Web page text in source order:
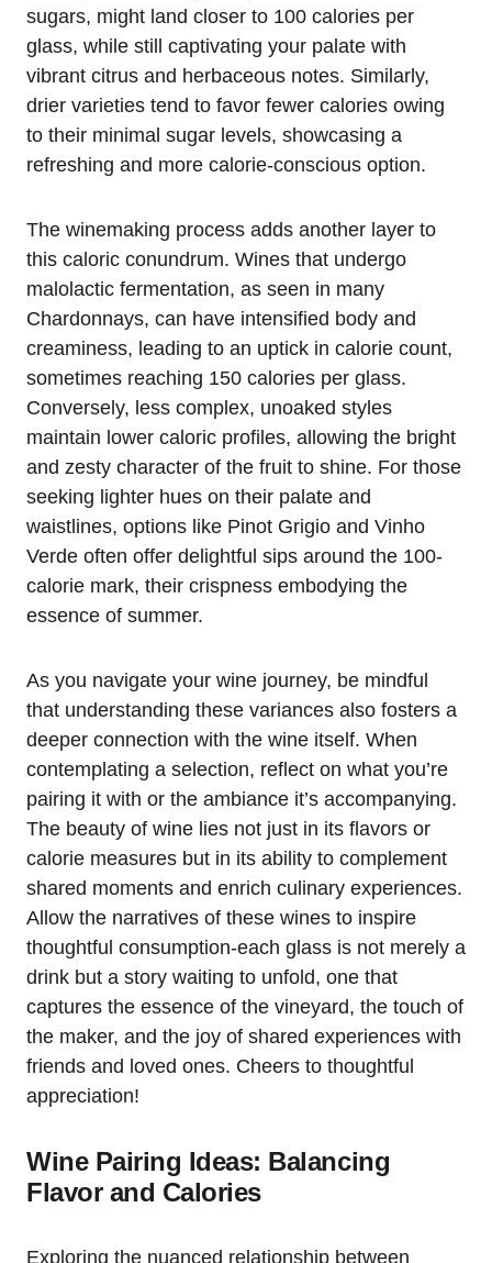
sugars, might land closer to 100 calories per
glass, while still captivating your palate with
vibrant citrus and herbaceous notes. Similarly,
drier varieties tend to favor fewer calories owing
to their minimal sugar levels, showcasing a
refreshing and more calorie-conscious option.
The winemaking process adds another layer to
this caloric conundrum. Wines that undergo
malolactic fermentation, as seen in many
Chardonnays, can have intensified body and
creaminess, leading to an uptick in calorie count,
sometimes reaching 150 calories per glass.
Conversely, less complex, unoaked styles
maintain lower caloric profiles, allowing the bright
and zesty character of the fruit to shine. For those
seeking lighter hues on their palate and
waistlines, options like Pinot Grigio and Vinho
Verde often offer delightful sips around the 100-
calorie mark, their crispness embodying the
essence of summer.
As you navigate your wine journey, be mindful
that understanding these variances also fosters a
deeper connection with the wine itself. When
contemplating a selection, reflect on what you’re
pairing it with or the ambiance it’s accompanying.
The beauty of wine lies not just in its flavors or
calorie measures but in its ability to complement
shared moments and enrich culinary experiences.
Allow the narratives of these wines to inspire
thoughtful consumption-each glass is not merely a
drink but a story waiting to unfold, one that
captures the essence of the vineyard, the touch of
the maker, and the joy of shared experiences with
friends and loved ones. Cheers to thoughtful
appreciation!
Wine Pairing Ideas: Balancing
Flavor and Calories
Exploring the nuanced relationship between